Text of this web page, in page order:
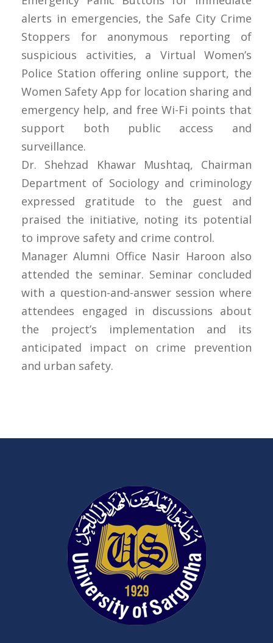
alerts in emergencies, the Safe City Crime
Stoppers for anonymous reporting of
suspicious activities, a Virtual Women’s
Police Station offering online support, the
Women Safety App for location sharing and
emergency help, and free Wi-Fi points that
support both public access and
surveillance.
Dr. Shehzad Khawar Mushtaq, Chairman
Department of Sociology and criminology
expressed gratitude to the guest and
praised the initiative, noting its potential
to improve safety and crime control.
Manager Alumni Office Nasir Haroon also
attended the seminar. Seminar concluded
with a question-and-answer session where
attendees engaged in discussions about
the project’s implementation and its
anticipated impact on crime prevention
and urban safety.